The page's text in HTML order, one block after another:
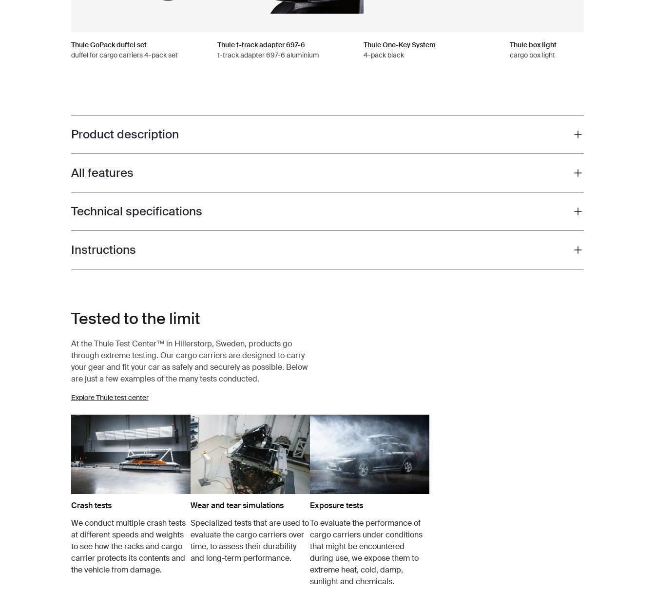
Thule GoPack duffel set
duffel for cargo carriers 4-pack set
Thule t-track adapter 697-6
t-track adapter 697-6 aluminium
Thule One-Key System
4-pack black
Thule box light
cargo box light
Toggle overview
Product description
Toggle features
All features
Toggle techspec
Technical specifications
Toggle guides and instructions
Instructions
Tested to the limit
At the Thule Test Center™ in Hillerstorp, Sweden, products go
through extreme testing. Our cargo carriers are designed to carry
your gear and fit your car as safely and securely as possible. Below
are just a few examples of the many tests conducted.
Explore Thule test center
Crash tests
We conduct multiple crash tests
at different speeds and weights
to see how the racks and cargo
carrier protects its contents and
the vehicle from damage.
Wear and tear simulations
Specialized tests that are used to
evaluate the cargo carriers over
time, to assess their durability
and long-term performance.
Exposure tests
To evaluate the performance of
cargo carriers under conditions
that might be encountered
during use, we expose them to
extreme heat, cold, damp,
sunlight and chemicals.